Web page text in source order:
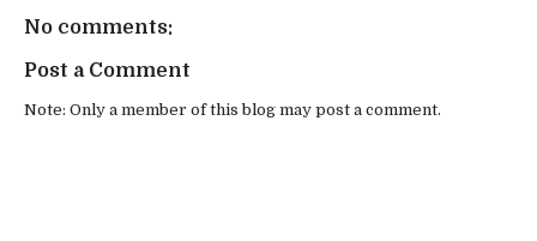
No comments:
Post a Comment
Note: Only a member of this blog may post a comment.